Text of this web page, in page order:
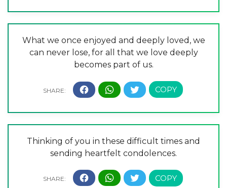
What we once enjoyed and deeply loved, we
can never lose, for all that we love deeply
becomes part of us.
Thinking of you in these difficult times and
sending heartfelt condolences.